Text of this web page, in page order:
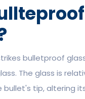
bulletproof
The glass is
tip, altering